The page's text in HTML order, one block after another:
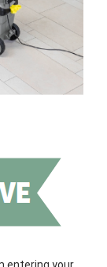
entering your